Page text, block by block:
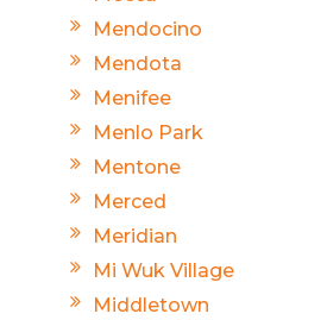
Mendocino
Mendota
Menifee
Menlo Park
Mentone
Merced
Meridian
Mi Wuk Village
Middletown